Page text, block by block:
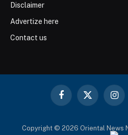
Disclaimer
Advertize here
Contact us
Facebook
X
Copyright © 2026 Oriental News